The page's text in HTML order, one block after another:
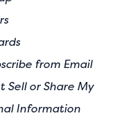
from Email
Sell or Share My
Information